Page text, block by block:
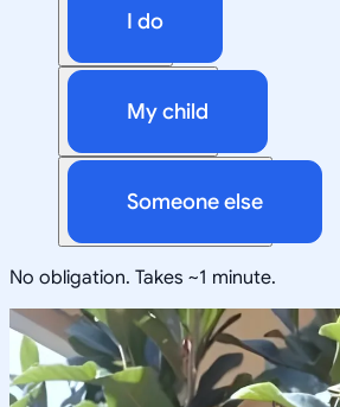
I do
My child
Someone else
No obligation. Takes ~1 minute.